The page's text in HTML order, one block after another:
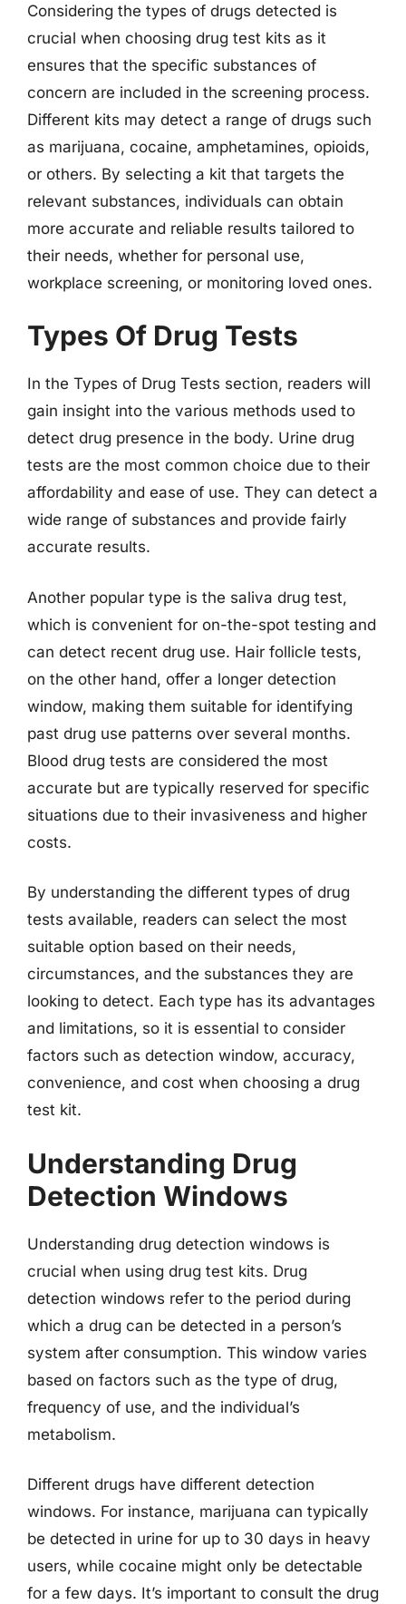
Considering the types of drugs detected is
crucial when choosing drug test kits as it
ensures that the specific substances of
concern are included in the screening process.
Different kits may detect a range of drugs such
as marijuana, cocaine, amphetamines, opioids,
or others. By selecting a kit that targets the
relevant substances, individuals can obtain
more accurate and reliable results tailored to
their needs, whether for personal use,
workplace screening, or monitoring loved ones.
Types Of Drug Tests
In the Types of Drug Tests section, readers will
gain insight into the various methods used to
detect drug presence in the body. Urine drug
tests are the most common choice due to their
affordability and ease of use. They can detect a
wide range of substances and provide fairly
accurate results.
Another popular type is the saliva drug test,
which is convenient for on-the-spot testing and
can detect recent drug use. Hair follicle tests,
on the other hand, offer a longer detection
window, making them suitable for identifying
past drug use patterns over several months.
Blood drug tests are considered the most
accurate but are typically reserved for specific
situations due to their invasiveness and higher
costs.
By understanding the different types of drug
tests available, readers can select the most
suitable option based on their needs,
circumstances, and the substances they are
looking to detect. Each type has its advantages
and limitations, so it is essential to consider
factors such as detection window, accuracy,
convenience, and cost when choosing a drug
test kit.
Understanding Drug
Detection Windows
Understanding drug detection windows is
crucial when using drug test kits. Drug
detection windows refer to the period during
which a drug can be detected in a person’s
system after consumption. This window varies
based on factors such as the type of drug,
frequency of use, and the individual’s
metabolism.
Different drugs have different detection
windows. For instance, marijuana can typically
be detected in urine for up to 30 days in heavy
users, while cocaine might only be detectable
for a few days. It’s important to consult the drug